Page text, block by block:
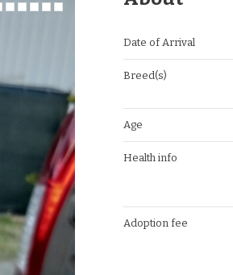
Date of Arrival
Breed(s)
Age
Health info
Adoption fee